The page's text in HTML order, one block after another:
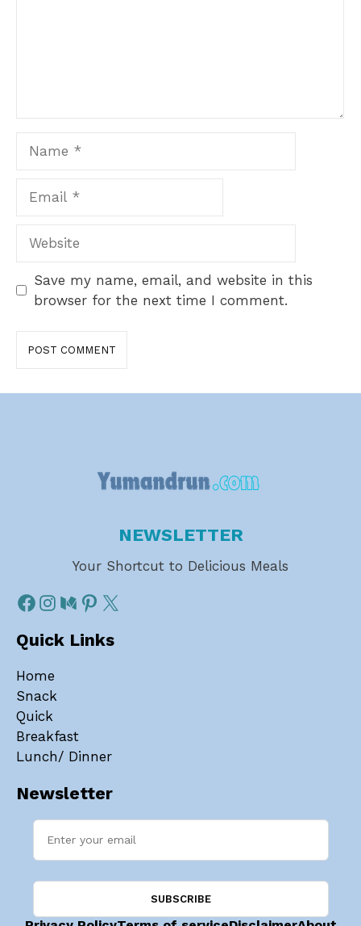
Save my name, email, and website in this
browser for the next time I comment.
NEWSLETTER
Your Shortcut to Delicious Meals
Quick Links
Home
Snack
Quick
Breakfast
Lunch/ Dinner
Newsletter